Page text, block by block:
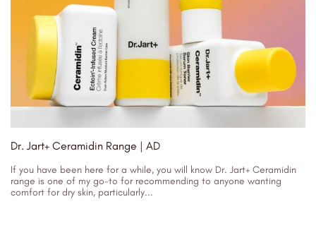
Dr. Jart+ Ceramidin Range | AD
If you have been here for a while, you will know Dr. Jart+ Ceramidin
range is one of my go-to for recommending to anyone wanting
comfort for dry skin, particularly...